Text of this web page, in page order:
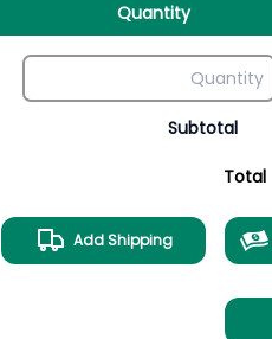
Quantity
Subtotal
Total
Add Shipping